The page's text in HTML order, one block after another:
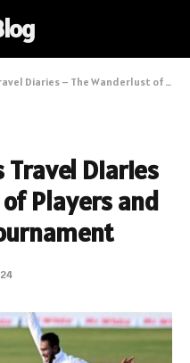
Wanderlust of Players and Fans During the Tournament
Travel Diaries
Players and